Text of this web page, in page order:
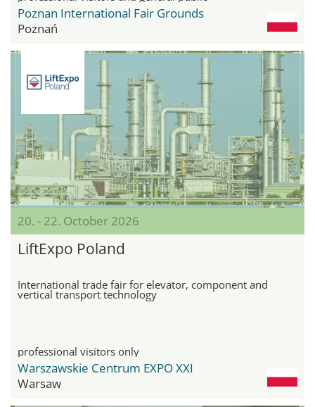
Poznan International Fair Grounds
Poznań
20. - 22. October 2026
LiftExpo Poland
International trade fair for elevator, component and
vertical transport technology
professional visitors only
Warszawskie Centrum EXPO XXI
Warsaw